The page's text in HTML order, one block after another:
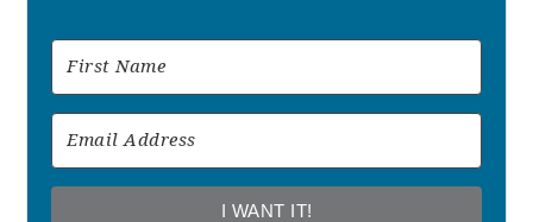
I WANT IT!